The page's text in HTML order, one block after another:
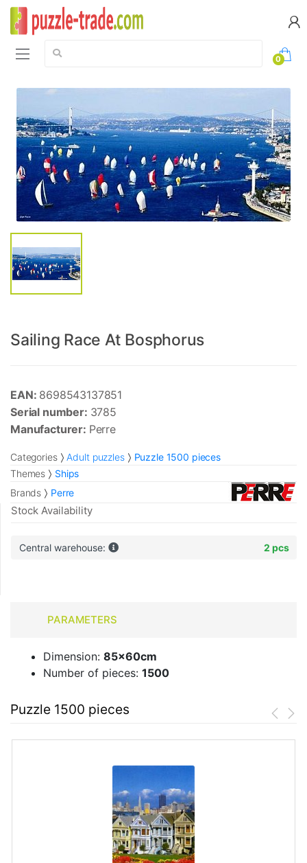
Search:
0
Sailing Race At Bosphorus
EAN: 8698543137851
Serial number: 3785
Manufacturer: Perre
Categories Adult puzzles
Puzzle 1500 pieces
Themes
Ships
Brands
Perre
Stock Availability
Central warehouse: 2 pcs
PARAMETERS
Dimension: 85x60cm
Number of pieces: 1500
Puzzle 1500 pieces